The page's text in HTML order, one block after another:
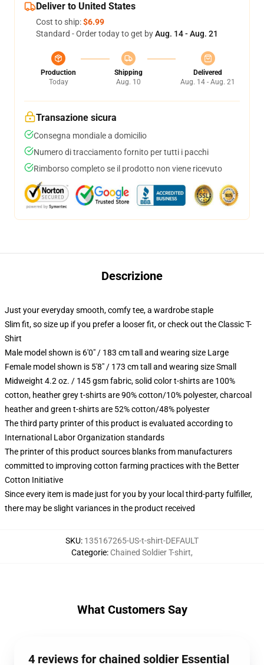
Deliver to United States
Cost to ship:$6.99
Standard - Order today to get byAug. 14 - Aug. 21
Production
Today
Shipping
Aug. 10
Delivered
Aug. 14 - Aug. 21
Transazione sicura
Consegna mondiale a domicilio
Numero di tracciamento fornito per tutti i pacchi
Rimborso completo se il prodotto non viene ricevuto
Descrizione
Just your everyday smooth, comfy tee, a wardrobe staple
Slim fit, so size up if you prefer a looser fit, or check out the Classic T-
Shirt
Male model shown is 6'0" / 183 cm tall and wearing size Large
Female model shown is 5'8" / 173 cm tall and wearing size Small
Midweight 4.2 oz. / 145 gsm fabric, solid color t-shirts are 100%
cotton, heather grey t-shirts are 90% cotton/10% polyester, charcoal
heather and green t-shirts are 52% cotton/48% polyester
The third party printer of this product is evaluated according to
International Labor Organization standards
The printer of this product sources blanks from manufacturers
committed to improving cotton farming practices with the Better
Cotton Initiative
Since every item is made just for you by your local third-party fulfiller,
there may be slight variances in the product received
SKU: 135167265-US-t-shirt-DEFAULT
Categorie: Chained Soldier T-shirt,
What Customers Say
4 reviews for chained soldier Essential